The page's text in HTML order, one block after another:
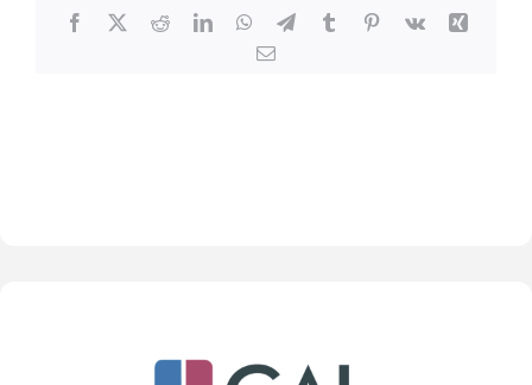
Facebook
X RedditLinkedInWhatsApp
TelegramTumblrPinterest
Vk
Xing
Email